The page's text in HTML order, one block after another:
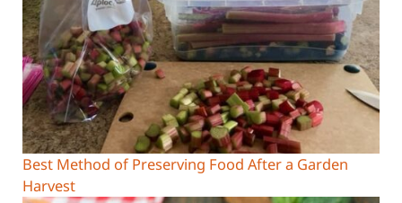
Best Method of Preserving Food After a Garden
Harvest